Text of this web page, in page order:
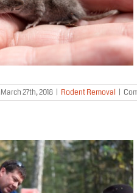
March 27th, 2018 Rodent Removal